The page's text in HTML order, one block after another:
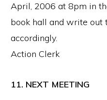
April, 2006 at 8pm in
book hall and write out
accordingly.
Action Clerk
11. NEXT MEETING